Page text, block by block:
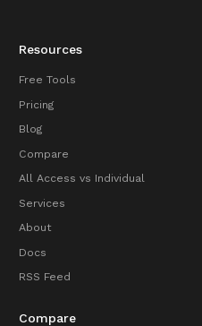
Resources
Free Tools
Pricing
Blog
Compare
All Access vs Individual
Services
About
Docs
RSS Feed
Compare